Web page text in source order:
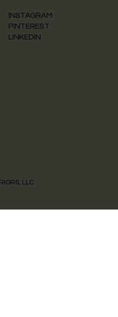
INSTAGRAM
PINTEREST
LINKEDIN
LLC